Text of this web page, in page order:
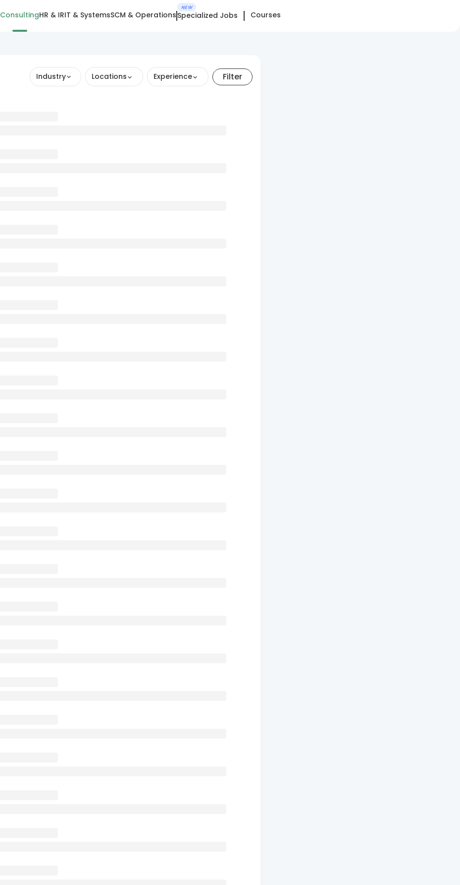
ConsultingHR & IRIT & SystemsSCM & Operations
NEW
Specialized Jobs Courses
Industry Locations Experience Filter